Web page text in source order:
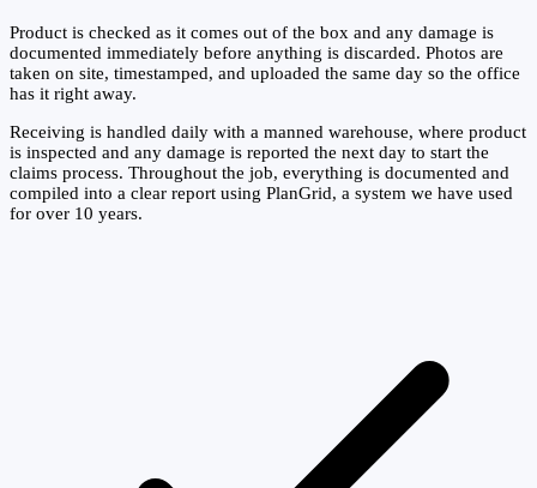
Product is checked as it comes out of the box and any damage is
documented immediately before anything is discarded. Photos are
taken on site, timestamped, and uploaded the same day so the office
has it right away.
Receiving is handled daily with a manned warehouse, where product
is inspected and any damage is reported the next day to start the
claims process. Throughout the job, everything is documented and
compiled into a clear report using PlanGrid, a system we have used
for over 10 years.